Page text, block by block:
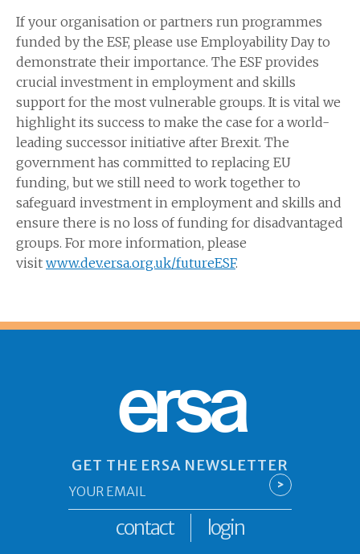
If your organisation or partners run programmes
funded by the ESF, please use Employability Day to
demonstrate their importance. The ESF provides
crucial investment in employment and skills
support for the most vulnerable groups. It is vital we
highlight its success to make the case for a world-
leading successor initiative after Brexit. The
government has committed to replacing EU
funding, but we still need to work together to
safeguard investment in employment and skills and
ensure there is no loss of funding for disadvantaged
groups. For more information, please
visit www.dev.ersa.org.uk/futureESF.
ersa
GET THE ERSA NEWSLETTER
*
>
contact login